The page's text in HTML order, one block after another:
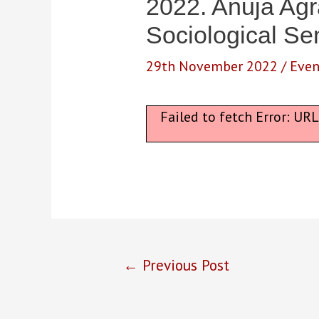
2022. Anuja
Sociological
29th November 2022/
Failed to fetch Error:
navigation
← Previous Post